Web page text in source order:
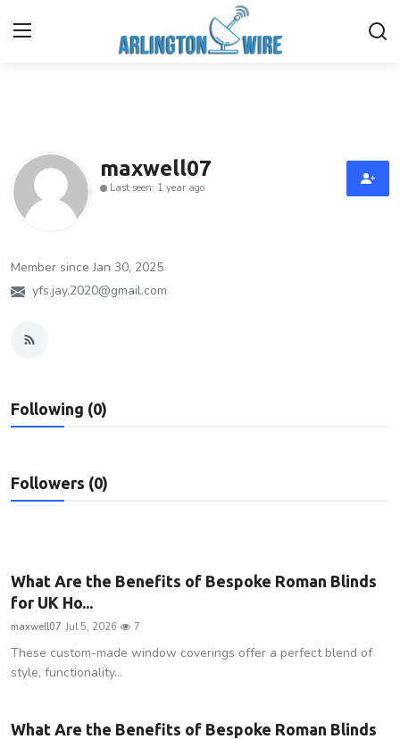
Contact
About Us
Advertise With Us
Guest Posting
Privacy Policy
Health
Press Release
Fashion
maxwell07
Last seen: 1 year ago
Member since Jan 30, 2025
yfs.jay.2020@gmail.com
Following (0)
Followers (0)
What Are the Benefits of Bespoke Roman Blinds
for UK Ho...
maxwell07 Jul 5, 2026 7
These custom-made window coverings offer a perfect blend of
style, functionality...
What Are the Benefits of Bespoke Roman Blinds